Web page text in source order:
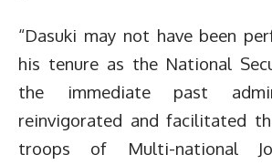
“Dasuki may not have been
his tenure as the National
the immediate past
reinvigorated and facilitated
troops of Multi-national